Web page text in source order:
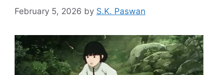
February 5, 2026 by S.K. Paswan